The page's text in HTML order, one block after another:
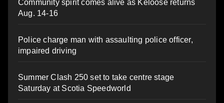
Community spirit comes alive as Keloose returns
Aug. 14-16
Police charge man with assaulting police officer,
impaired driving
Summer Clash 250 set to take centre stage
Saturday at Scotia Speedworld